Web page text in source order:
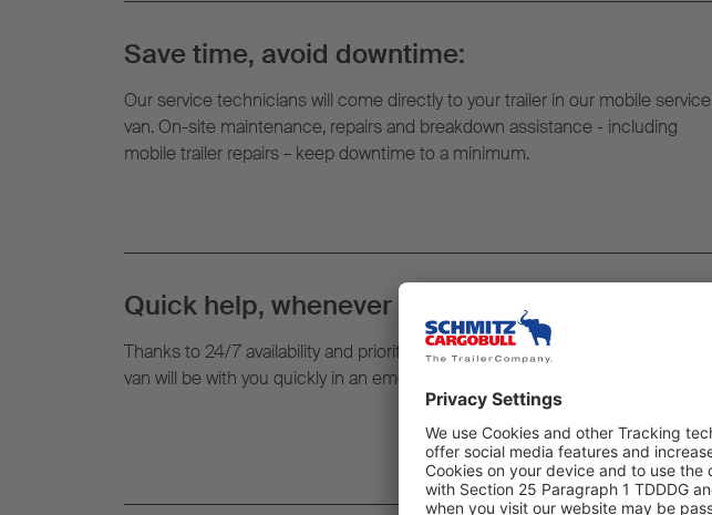
Save time, avoid downtime:
Our service technicians will come directly to your trailer in our mobile service
van. On-site maintenance, repairs and breakdown assistance - including
mobile trailer repairs – keep downtime to a minimum.
Quick help, whenever and wherever you need it:
Thanks to 24/7 availability and prioritised routing, the nearest mobile service
van will be with you quickly in an emergency – right where your trailer is.